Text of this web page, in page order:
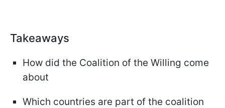
Takeaways
How did the Coalition of the Willing come
about
Which countries are part of the coalition